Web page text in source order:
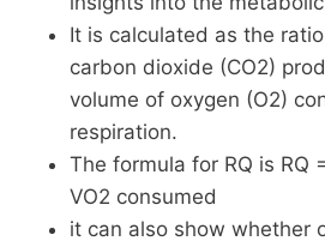
It is calculated as the
carbon dioxide (CO2)
volume of oxygen (O2)
respiration.
The formula for RQ is RQ
VO2 consumed
it can also show whether